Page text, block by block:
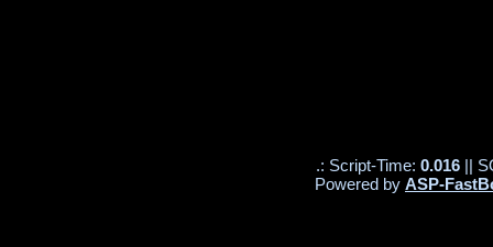
.: Script-Time: 0.016 ||
Powered by ASP-